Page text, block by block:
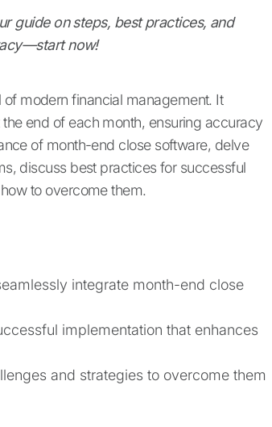
guide on steps, best practices, and
now!
modern financial management. It
end of each month, ensuring accuracy
of month-end close software, delve
discuss best practices for successful
to overcome them.
integrate month-end close
implementation that enhances
and strategies to overcome them